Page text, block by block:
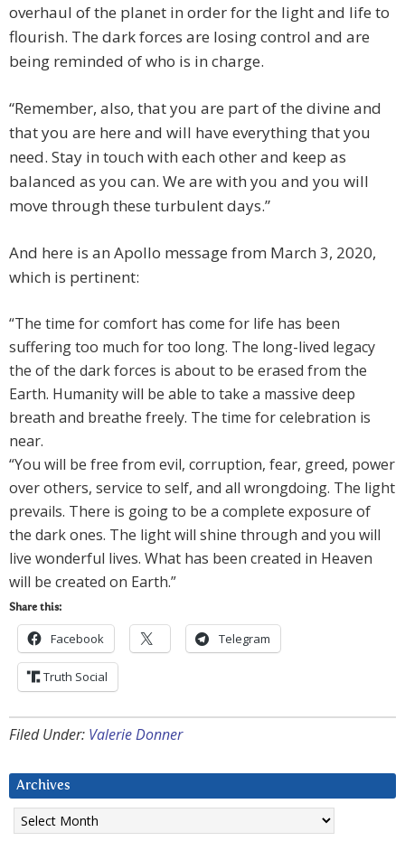
overhaul of the planet in order for the light and life to
flourish. The dark forces are losing control and are
being reminded of who is in charge.
“Remember, also, that you are part of the divine and
that you are here and will have everything that you
need. Stay in touch with each other and keep as
balanced as you can. We are with you and you will
move through these turbulent days.”
And here is an Apollo message from March 3, 2020,
which is pertinent:
“The time for comfort has come for life has been
suffering too much for too long. The long-lived legacy
the of the dark forces is about to be erased from the
Earth. Humanity will be able to take a massive deep
breath and breathe freely. The time for celebration is
near.
“You will be free from evil, corruption, fear, greed, power
over others, service to self, and all wrongdoing. The light
prevails. There is going to be a complete exposure of
the dark ones. The light will shine through and you will
live wonderful lives. What has been created in Heaven
will be created on Earth.”
Share this:
Facebook Telegram
Truth Social
Filed Under: Valerie Donner
Archives
Archives